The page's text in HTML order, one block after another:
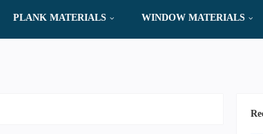
PLANK MATERIALS WINDOW MATERIALS